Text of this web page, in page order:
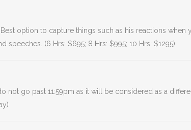
option to capture things such as his reactions when
(6 Hrs: $695; 8 Hrs: $995; 10 Hrs: $1295)
not go past 11:59pm as it will be considered as a